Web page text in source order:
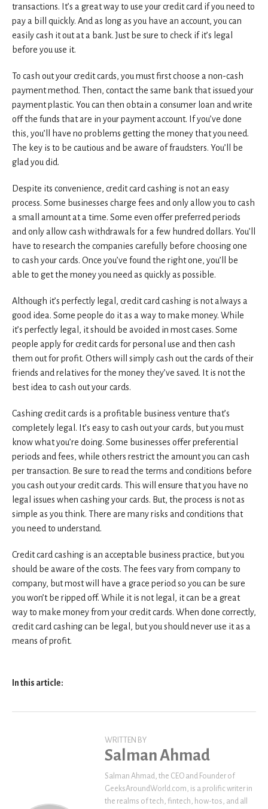
transactions. It’s a great way to use your credit card if you need to
pay a bill quickly. And as long as you have an account, you can
easily cash it out at a bank. Just be sure to check if it’s legal
before you use it.
To cash out your credit cards, you must first choose a non-cash
payment method. Then, contact the same bank that issued your
payment plastic. You can then obtain a consumer loan and write
off the funds that are in your payment account. If you’ve done
this, you’ll have no problems getting the money that you need.
The key is to be cautious and be aware of fraudsters. You’ll be
glad you did.
Despite its convenience, credit card cashing is not an easy
process. Some businesses charge fees and only allow you to cash
a small amount at a time. Some even offer preferred periods
and only allow cash withdrawals for a few hundred dollars. You’ll
have to research the companies carefully before choosing one
to cash your cards. Once you’ve found the right one, you’ll be
able to get the money you need as quickly as possible.
Although it’s perfectly legal, credit card cashing is not always a
good idea. Some people do it as a way to make money. While
it’s perfectly legal, it should be avoided in most cases. Some
people apply for credit cards for personal use and then cash
them out for profit. Others will simply cash out the cards of their
friends and relatives for the money they’ve saved. It is not the
best idea to cash out your cards.
Cashing credit cards is a profitable business venture that’s
completely legal. It’s easy to cash out your cards, but you must
know what you’re doing. Some businesses offer preferential
periods and fees, while others restrict the amount you can cash
per transaction. Be sure to read the terms and conditions before
you cash out your credit cards. This will ensure that you have no
legal issues when cashing your cards. But, the process is not as
simple as you think. There are many risks and conditions that
you need to understand.
Credit card cashing is an acceptable business practice, but you
should be aware of the costs. The fees vary from company to
company, but most will have a grace period so you can be sure
you won’t be ripped off. While it is not legal, it can be a great
way to make money from your credit cards. When done correctly,
credit card cashing can be legal, but you should never use it as a
means of profit.
In this article:
WRITTEN BY
Salman Ahmad
Salman Ahmad, the CEO and Founder of
GeeksAroundWorld.com, is a prolific writer in
the realms of tech, fintech, how-tos, and all